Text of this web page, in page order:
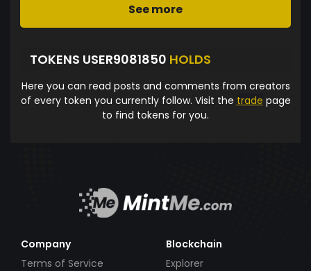
See more
TOKENS USER9081850 HOLDS
Here you can read posts and comments from creators
of every token you currently follow. Visit the trade page
to find tokens for you.
Company
Terms of Service
Blockchain
Explorer